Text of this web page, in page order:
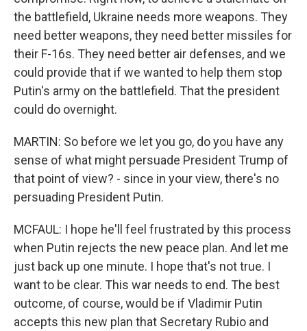
the battlefield, Ukraine needs more weapons. They
need better weapons, they need better missiles for
their F-16s. They need better air defenses, and we
could provide that if we wanted to help them stop
Putin's army on the battlefield. That the president
could do overnight.
MARTIN: So before we let you go, do you have any
sense of what might persuade President Trump of
that point of view? - since in your view, there's no
persuading President Putin.
MCFAUL: I hope he'll feel frustrated by this process
when Putin rejects the new peace plan. And let me
just back up one minute. I hope that's not true. I
want to be clear. This war needs to end. The best
outcome, of course, would be if Vladimir Putin
accepts this new plan that Secretary Rubio and